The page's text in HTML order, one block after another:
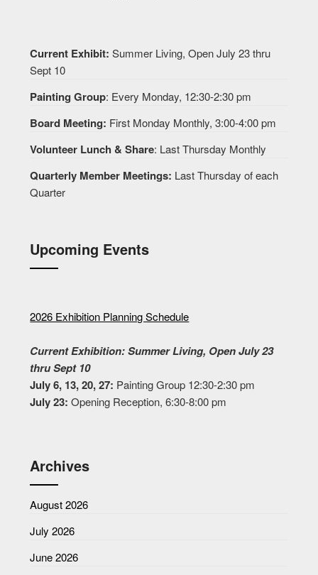
Current Exhibit:Summer Living, Open July 23 thru
Sept 10
Painting Group: Every Monday, 12:30-2:30 pm
Board Meeting: First Monday Monthly, 3:00-4:00 pm
Volunteer Lunch & Share: Last Thursday Monthly
Quarterly Member Meetings: Last Thursday of each
Quarter
Upcoming Events
2026 Exhibition Planning Schedule
Current Exhibition: Summer Living, Open July 23
thru Sept 10
July 6, 13, 20, 27: Painting Group 12:30-2:30 pm
July 23: Opening Reception, 6:30-8:00 pm
Archives
August 2026
July 2026
June 2026